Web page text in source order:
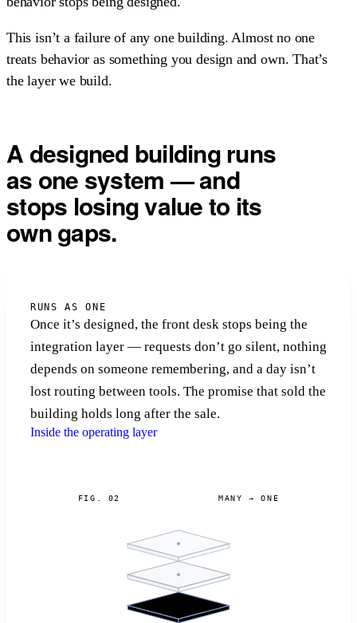
This isn’t a failure of any one building. Almost no one
treats behavior as something you design and own. That’s
the layer we build.
A designed buildingruns
as one system— and
stops losing value to its
own gaps.
RUNS AS ONE
Once it’s designed, the front desk stops being the
integration layer — requests don’t go silent, nothing
depends on someone remembering, and a day isn’t
lost routing between tools. The promise that sold the
building holds long after the sale.
Inside the operating layer
FIG. 02 MANY → ONE